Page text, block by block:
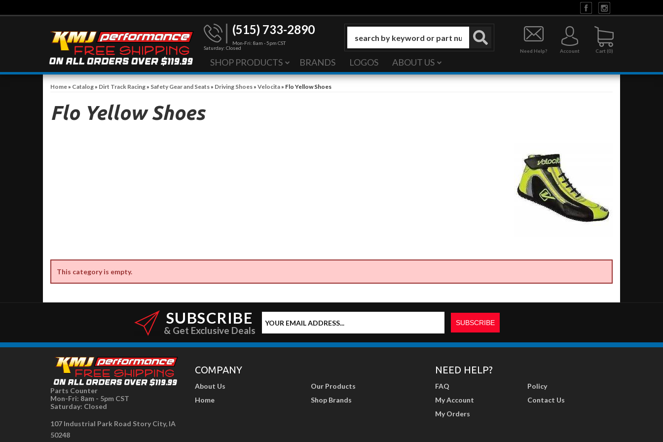
(515) 733-2890
Mon-Fri: 8am - 5pm CST
Saturday: Closed
0
Need Help? Account
SHOP PRODUCTS BRANDS LOGOS ABOUT US
Home» Catalog» Dirt Track Racing» Safety Gear and Seats» Driving Shoes» Velocita» Flo Yellow Shoes
Flo Yellow Shoes
This category is empty.
SUBSCRIBE
& Get Exclusive Deals
Parts Counter
Mon-Fri: 8am - 5pm CST
Saturday: Closed
107 Industrial Park Road Story City, IA
50248
COMPANY
About Us
Home
Our Products
Shop Brands
NEED HELP?
FAQ
My Account
My Orders
Policy
Contact Us